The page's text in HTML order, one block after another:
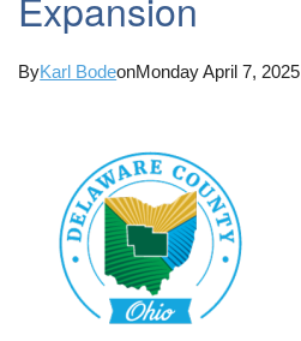
ByKarl BodeonMonday April 7, 2025